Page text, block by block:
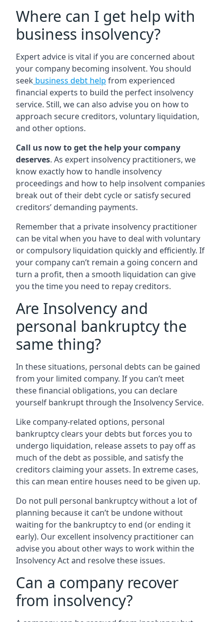
Where can I get help with
business insolvency?
Expert advice is vital if you are concerned about
your company becoming insolvent. You should
seek business debt help from experienced
financial experts to build the perfect insolvency
service. Still, we can also advise you on how to
approach secure creditors, voluntary liquidation,
and other options.
Call us now to get the help your company
deserves. As expert insolvency practitioners, we
know exactly how to handle insolvency
proceedings and how to help insolvent companies
break out of their debt cycle or satisfy secured
creditors’ demanding payments.
Remember that a private insolvency practitioner
can be vital when you have to deal with voluntary
or compulsory liquidation quickly and efficiently. If
your company can’t remain a going concern and
turn a profit, then a smooth liquidation can give
you the time you need to repay creditors.
Are Insolvency and
personal bankruptcy the
same thing?
In these situations, personal debts can be gained
from your limited company. If you can’t meet
these financial obligations, you can declare
yourself bankrupt through the Insolvency Service.
Like company-related options, personal
bankruptcy clears your debts but forces you to
undergo liquidation, release assets to pay off as
much of the debt as possible, and satisfy the
creditors claiming your assets. In extreme cases,
this can mean entire houses need to be given up.
Do not pull personal bankruptcy without a lot of
planning because it can’t be undone without
waiting for the bankruptcy to end (or ending it
early). Our excellent insolvency practitioner can
advise you about other ways to work within the
Insolvency Act and resolve these issues.
Can a company recover
from insolvency?